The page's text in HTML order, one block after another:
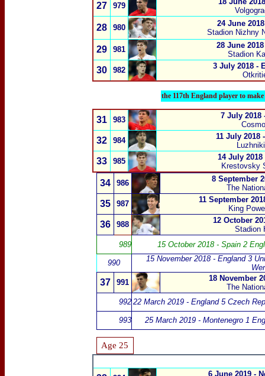
27 979
28 980
24 June
Stadion Nizhny
29 981
28 June
Stadion
30 982
3 July 2018 -
the 117th England player to
31 983
7 July 2018
32 984
11 July 2018
33 985
14 July
Krestovsky
34 986
8 September
The
35 987
11 September
King
36 988
12 October
Stadion
989
15 October 2018 - Spain 2
990
15 November 2018 - England 3
37 991
18 November
The
992 22 March 2019 - England 5 Czech
993 25 March 2019 - Montenegro 1
Age 25
6 June 2019 -